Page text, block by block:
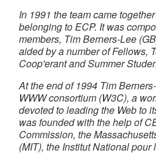
In 1991 the team came
belonging to ECP. It was
members, Tim Berners-Lee
aided by a number of Fellows,
Coop'erant and Summer
At the end of 1994 Tim
WWW consortium (W3C), a
devoted to leading the Web to
was founded with the help of
Commission, the
(MIT), the Institut National